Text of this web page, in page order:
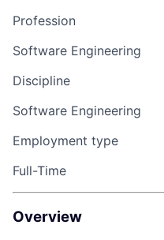
Profession
Software Engineering
Discipline
Software Engineering
Employment type
Full-Time
Overview